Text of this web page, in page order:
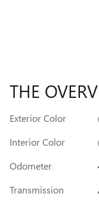
THE
Exterior Color
Interior Color
Odometer
Transmission